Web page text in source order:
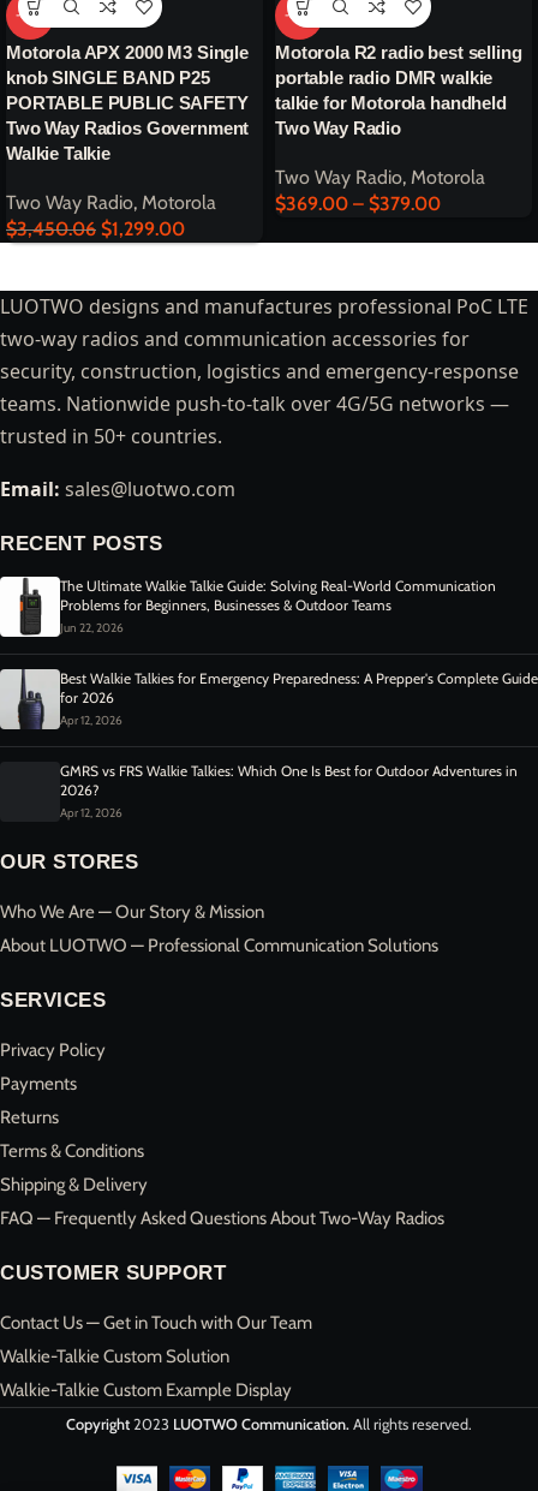
-62%
Motorola APX 2000 M3 Single
knob SINGLE BAND P25
PORTABLE PUBLIC SAFETY
Two Way Radios Government
Walkie Talkie
Two Way Radio, Motorola
$3,450.06 $1,299.00
-64%
Motorola R2 radio best selling
portable radio DMR walkie
talkie for Motorola handheld
Two Way Radio
Two Way Radio, Motorola
$369.00 – $379.00
LUOTWO designs and manufactures professional PoC LTE
two-way radios and communication accessories for
security, construction, logistics and emergency-response
teams. Nationwide push-to-talk over 4G/5G networks —
trusted in 50+ countries.
Email: sales@luotwo.com
RECENT POSTS
The Ultimate Walkie Talkie Guide: Solving Real-World Communication
Problems for Beginners, Businesses & Outdoor Teams
Jun 22, 2026
Best Walkie Talkies for Emergency Preparedness: A Prepper's Complete Guide
for 2026
Apr 12, 2026
GMRS vs FRS Walkie Talkies: Which One Is Best for Outdoor Adventures in
2026?
Apr 12, 2026
OUR STORES
Who We Are — Our Story & Mission
About LUOTWO — Professional Communication Solutions
SERVICES
Privacy Policy
Payments
Returns
Terms & Conditions
Shipping & Delivery
FAQ — Frequently Asked Questions About Two-Way Radios
CUSTOMER SUPPORT
Contact Us — Get in Touch with Our Team
Walkie-Talkie Custom Solution
Walkie-Talkie Custom Example Display
Copyright 2023 LUOTWO Communication. All rights reserved.